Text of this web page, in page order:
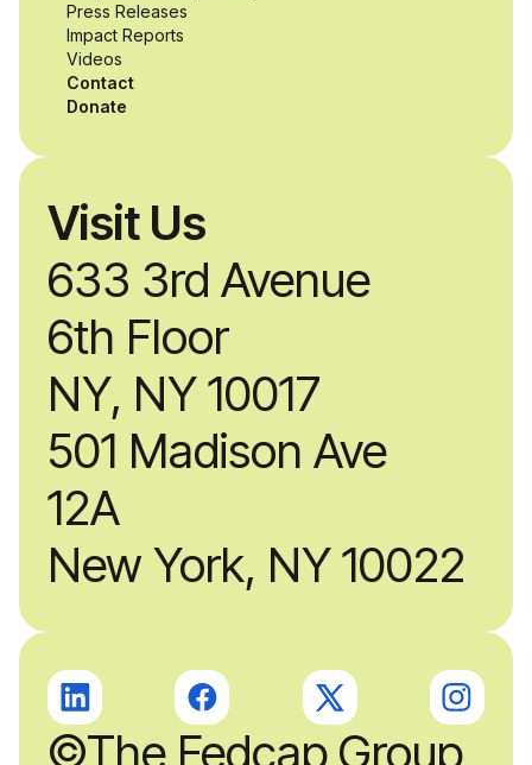
©The Fedcap Group
Visit Us
633 3rd Avenue
6th Floor
NY, NY 10017
501 Madison Ave
12A
New York, NY 10022
Press Releases
Impact Reports
Videos
Contact
Donate